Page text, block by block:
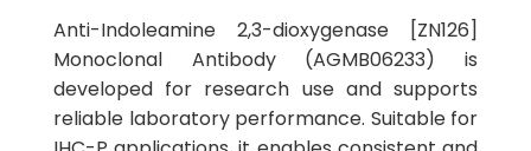
Anti-Indoleamine 2,3-dioxygenase [ZN126]
Monoclonal Antibody (AGMB06233) is
developed for research use and supports
reliable laboratory performance. Suitable for